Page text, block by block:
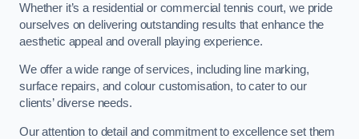
Whether it’s a residential or commercial tennis court, we pride
ourselves on delivering outstanding results that enhance the
aesthetic appeal and overall playing experience.
We offer a wide range of services, including line marking,
surface repairs, and colour customisation, to cater to our
clients’ diverse needs.
Our attention to detail and commitment to excellence set them